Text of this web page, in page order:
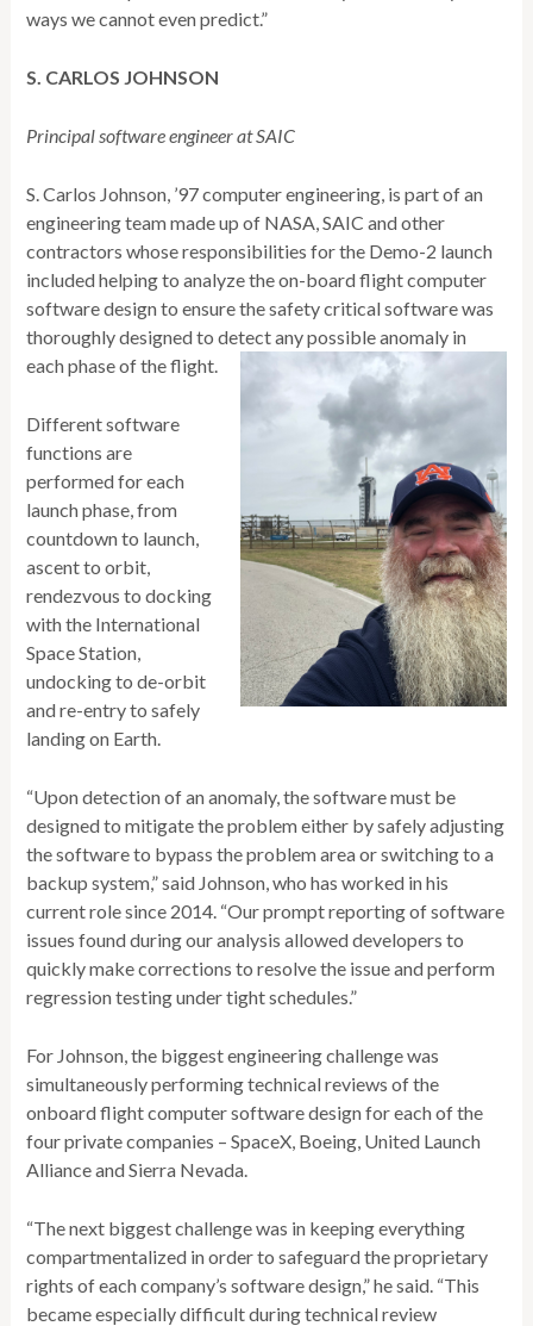
ways we cannot even predict.”
S. CARLOS JOHNSON
Principal software engineer at SAIC
S. Carlos Johnson, ’97 computer engineering, is part of an
engineering team made up of NASA, SAIC and other
contractors whose responsibilities for the Demo-2 launch
included helping to analyze the on-board flight computer
software design to ensure the safety critical software was
thoroughly designed to detect any possible anomaly in
each phase of the flight.
Different software
functions are
performed for each
launch phase, from
countdown to launch,
ascent to orbit,
rendezvous to docking
with the International
Space Station,
undocking to de-orbit
and re-entry to safely
landing on Earth.
“Upon detection of an anomaly, the software must be
designed to mitigate the problem either by safely adjusting
the software to bypass the problem area or switching to a
backup system,” said Johnson, who has worked in his
current role since 2014. “Our prompt reporting of software
issues found during our analysis allowed developers to
quickly make corrections to resolve the issue and perform
regression testing under tight schedules.”
For Johnson, the biggest engineering challenge was
simultaneously performing technical reviews of the
onboard flight computer software design for each of the
four private companies – SpaceX, Boeing, United Launch
Alliance and Sierra Nevada.
“The next biggest challenge was in keeping everything
compartmentalized in order to safeguard the proprietary
rights of each company’s software design,” he said. “This
became especially difficult during technical review